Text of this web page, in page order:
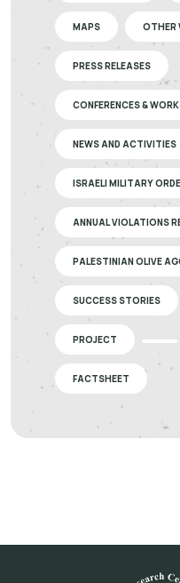
MAPS OTHER
PRESS RELEASES
CONFERENCES &
NEWS AND ACTIVITIES
ISRAELI MILITARY
ANNUAL VIOLATIONS
PALESTINIAN OLIVE
SUCCESS STORIES
PROJECT
FACTSHEET